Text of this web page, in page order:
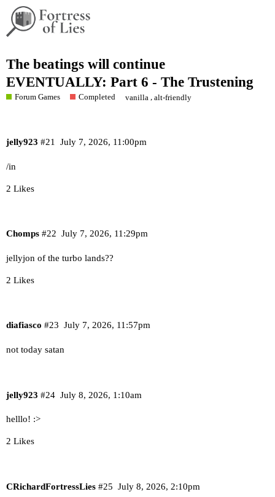
The beatings will continue
EVENTUALLY: Part 6 - The Trustening
Forum Games Completed vanilla ,alt-friendly
jelly923 July 7, 2026, 11:00pm
#21
/in
2 Likes
Chomps July 7, 2026, 11:29pm
#22
jellyjon of the turbo lands??
2 Likes
diafiasco July 7, 2026, 11:57pm
#23
not today satan
jelly923 July 8, 2026, 1:10am
#24
helllo! :>
2 Likes
CRichardFortressLies July 8, 2026, 2:10pm
#25